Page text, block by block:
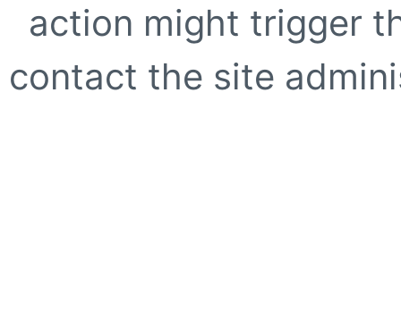
action might trigger
contact the site